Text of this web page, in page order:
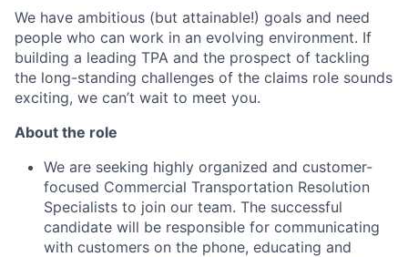
We have ambitious (but attainable!) goals and need
people who can work in an evolving environment. If
building a leading TPA and the prospect of tackling
the long-standing challenges of the claims role sounds
exciting, we can’t wait to meet you.
About the role
We are seeking highly organized and customer-
focused Commercial Transportation Resolution
Specialists to join our team. The successful
candidate will be responsible for communicating
with customers on the phone, educating and